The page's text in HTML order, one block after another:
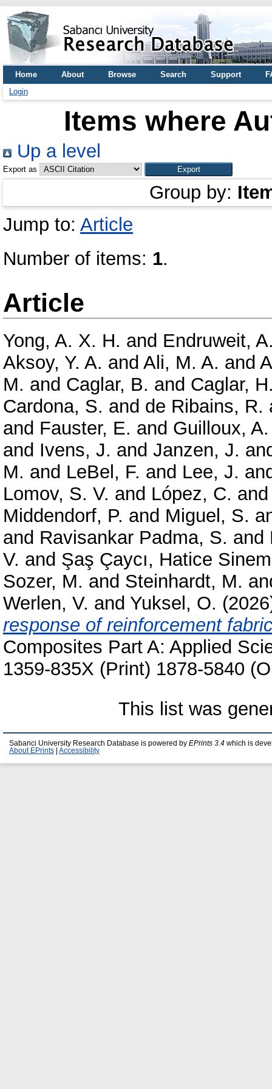
Home About Browse Search Support
Login
Items where
Up a level
Export as
Group by:
Jump to: Article
Number of items: 1.
Article
Yong, A. X. H. and Endruweit,
Aksoy, Y. A. and Ali, M. A. and
M. and Caglar, B. and Caglar,
Cardona, S. and de Ribains, R.
and Fauster, E. and Guilloux, A.
and Ivens, J. and Janzen, J.
M. and LeBel, F. and Lee, J.
Lomov, S. V. and López, C.
Middendorf, P. and Miguel, S.
and Ravisankar Padma, S. and
V. and Şaş Çaycı, Hatice Sinem
Sozer, M. and Steinhardt, M.
Werlen, V. and Yuksel, O.
response of reinforcement
Composites Part A: Applied
1359-835X (Print) 1878-5840
This list was
Sabanci University Research Database is powered by EPrints 3.4 which is
About EPrints
Accessibility